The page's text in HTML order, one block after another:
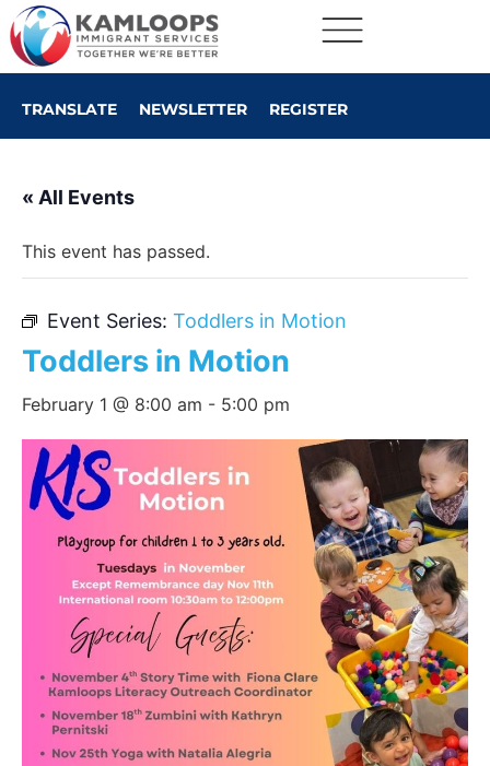
TRANSLATE NEWSLETTER REGISTER
« All Events
This event has passed.
Event Series: Toddlers in Motion
Toddlers in Motion
February 1 @ 8:00 am - 5:00 pm